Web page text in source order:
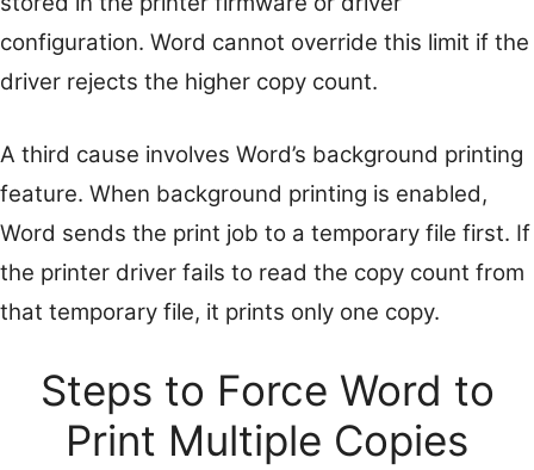
configuration. Word cannot override this limit if the
driver rejects the higher copy count.
A third cause involves Word’s background printing
feature. When background printing is enabled,
Word sends the print job to a temporary file first. If
the printer driver fails to read the copy count from
that temporary file, it prints only one copy.
Steps to Force Word to
Print Multiple Copies